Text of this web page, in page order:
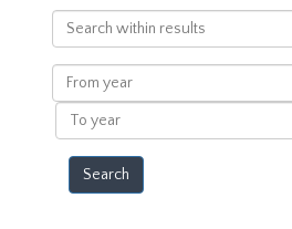
Search
within
results
From
year
To
year